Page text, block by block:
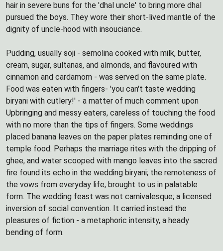
hair in severe buns for the 'dhal uncle' to bring more dhal
pursued the boys. They wore their short-lived mantle of the
dignity of uncle-hood with insouciance.
Pudding, usually soji - semolina cooked with milk, butter,
cream, sugar, sultanas, and almonds, and flavoured with
cinnamon and cardamom - was served on the same plate.
Food was eaten with fingers- 'you can't taste wedding
biryani with cutlery!' - a matter of much comment upon
Upbringing and messy eaters, careless of touching the food
with no more than the tips of fingers. Some weddings
placed banana leaves on the paper plates reminding one of
temple food. Perhaps the marriage rites with the dripping of
ghee, and water scooped with mango leaves into the sacred
fire found its echo in the wedding biryani; the remoteness of
the vows from everyday life, brought to us in palatable
form. The wedding feast was not carnivalesque; a licensed
inversion of social convention. It carried instead the
pleasures of fiction - a metaphoric intensity, a heady
bending of form.